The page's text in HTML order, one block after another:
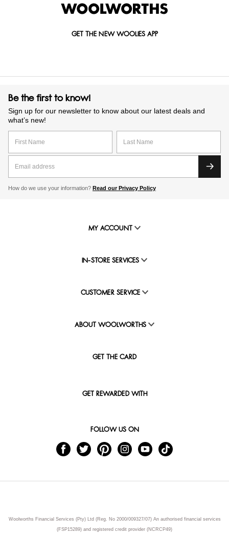
GET THE NEW WOOLIES APP
Be the first to know!
Sign up for our newsletter to know about our latest deals and
what’s new!
How do we use your information? Read our Privacy Policy
MY ACCOUNT
IN-STORE SERVICES
CUSTOMER SERVICE
ABOUT WOOLWORTHS
GET THE CARD
GET REWARDED WITH
FOLLOW US ON
Woolworths Financial Services (Pty) Ltd (Reg. No 2000/009327/07) An authorised financial services
(FSP15289) and registered credit provider (NCRCP49)